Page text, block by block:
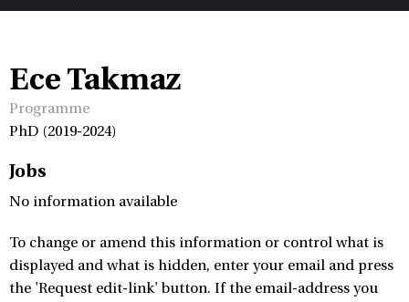
Ece Takmaz
Programme
PhD (2019-2024)
Jobs
No information available
To change or amend this information or control what is
displayed and what is hidden, enter your email and press
the 'Request edit-link' button. If the email-address you